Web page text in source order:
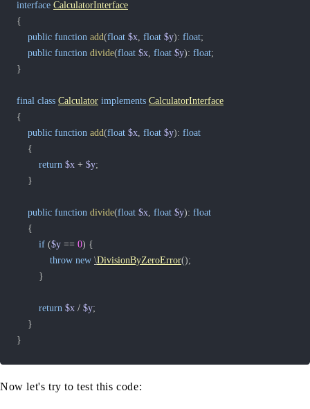
interface CalculatorInterface
{
public function add(float $x float $y): float;
public function divide(float $x float $y): float;
}
final class Calculator implements CalculatorInterface
{
public function add(float $x float $y): float
{
return $x + $y;
}
public function divide(float $x float $y): float
{
if ($y == 0) {
throw new \DivisionByZeroError();
}
return $x / $y;
}
}
Now let's try to test this code: